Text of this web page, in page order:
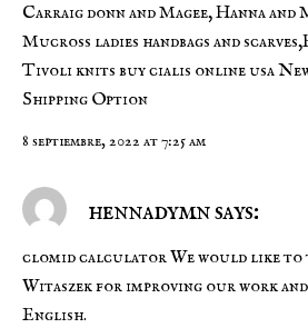
Carraig donn and Magee, Hanna and
Mucross ladies handbags and
Tivoli knits buy cialis online usa
Shipping Option
8 septiembre, 2022 at 7:25 am
hennadymn says:
clomid calculatorWe would like to
Witaszek for improving our work
English.